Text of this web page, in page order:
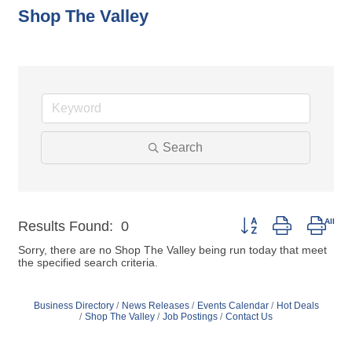
Shop The Valley
Search
Results Found: 0 Button group with
Sorry, there are no Shop The Valley being run today that meet
the specified search criteria.
Business Directory News Releases Events Calendar
Hot Deals
Shop The Valley
Job Postings Contact Us